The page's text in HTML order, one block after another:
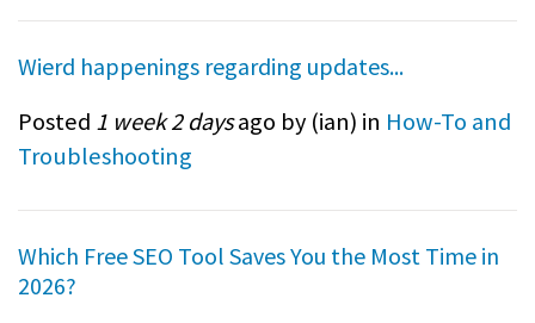
Wierd happenings regarding updates...
Posted 1 week 2 daysago by (ian) in How-To and
Troubleshooting
Which Free SEO Tool Saves You the Most Time in
2026?